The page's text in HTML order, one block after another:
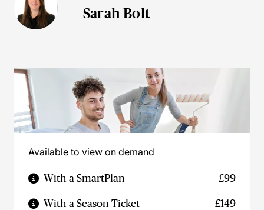
Sarah Bolt
Available to view on demand
With a SmartPlan £99
With a Season Ticket £149